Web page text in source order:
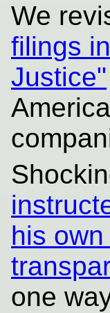
We
filings
Justice"
his
one